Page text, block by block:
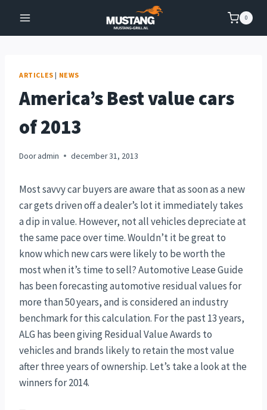
inhoud
0
ARTICLES | NEWS
America’s Best value cars
of 2013
Door admin december 31, 2013
Most savvy car buyers are aware that as soon as a new
car gets driven off a dealer’s lot it immediately takes
a dip in value. However, not all vehicles depreciate at
the same pace over time. Wouldn’t it be great to
know which new cars were likely to be worth the
most when it’s time to sell? Automotive Lease Guide
has been forecasting automotive residual values for
more than 50 years, and is considered an industry
benchmark for this calculation. For the past 13 years,
ALG has been giving Residual Value Awards to
vehicles and brands likely to retain the most value
after three years of ownership. Let’s take a look at the
winners for 2014.